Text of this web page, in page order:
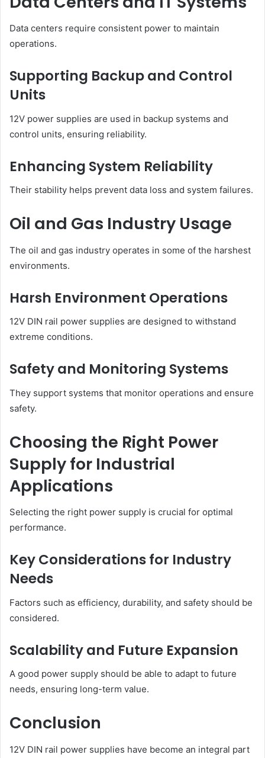
Data centers require consistent power to maintain
operations.
Supporting Backup and Control
Units
12V power supplies are used in backup systems and
control units, ensuring reliability.
Enhancing System Reliability
Their stability helps prevent data loss and system failures.
Oil and Gas Industry Usage
The oil and gas industry operates in some of the harshest
environments.
Harsh Environment Operations
12V DIN rail power supplies are designed to withstand
extreme conditions.
Safety and Monitoring Systems
They support systems that monitor operations and ensure
safety.
Choosing the Right Power
Supply for Industrial
Applications
Selecting the right power supply is crucial for optimal
performance.
Key Considerations for Industry
Needs
Factors such as efficiency, durability, and safety should be
considered.
Scalability and Future Expansion
A good power supply should be able to adapt to future
needs, ensuring long-term value.
Conclusion
12V DIN rail power supplies have become an integral part